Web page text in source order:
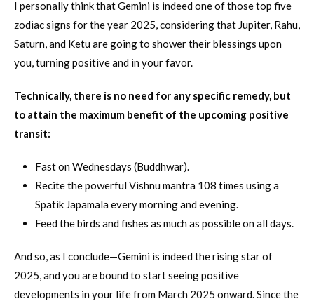
I personally think that Gemini is indeed one of those top five
zodiac signs for the year 2025, considering that Jupiter, Rahu,
Saturn, and Ketu are going to shower their blessings upon
you, turning positive and in your favor.
Technically, there is no need for any specific remedy, but
to attain the maximum benefit of the upcoming positive
transit:
Fast on Wednesdays (Buddhwar).
Recite the powerful Vishnu mantra 108 times using a
Spatik Japamala every morning and evening.
Feed the birds and fishes as much as possible on all days.
And so, as I conclude—Gemini is indeed the rising star of
2025, and you are bound to start seeing positive
developments in your life from March 2025 onward. Since the